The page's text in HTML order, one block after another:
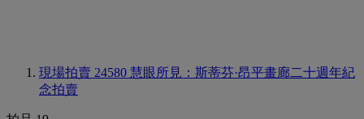
現場拍賣 24580 慧眼所見：斯蒂芬·昂平畫廊二十週年紀
念拍賣